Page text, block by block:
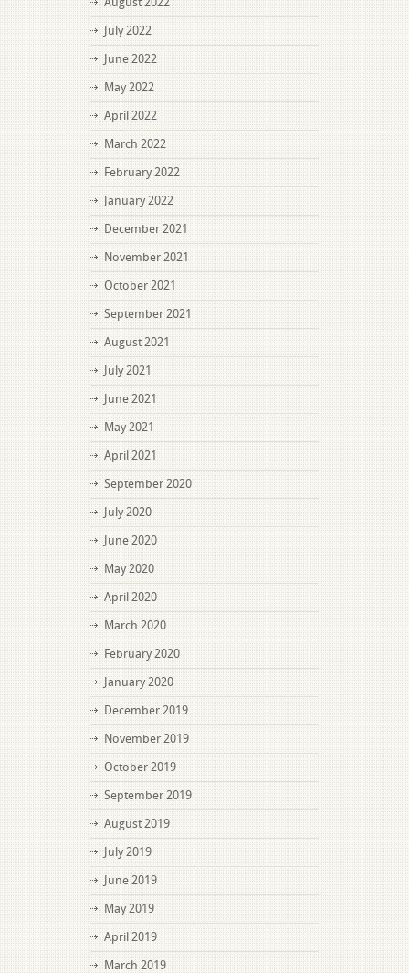
July 2022
June 2022
May 2022
April 2022
March 2022
February 2022
January 2022
December 2021
November 2021
October 2021
September 2021
August 2021
July 2021
June 2021
May 2021
April 2021
September 2020
July 2020
June 2020
May 2020
April 2020
March 2020
February 2020
January 2020
December 2019
November 2019
October 2019
September 2019
August 2019
July 2019
June 2019
May 2019
April 2019
March 2019